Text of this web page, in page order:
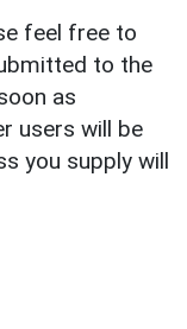
feel free to
to the
as
users will be
you supply will